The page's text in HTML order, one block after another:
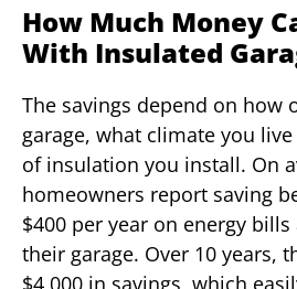
How Much Money
With Insulated
The savings depend on how
garage, what climate you
of insulation you install. On
homeowners report saving
$400 per year on energy
their garage. Over 10 years,
$4,000 in savings, which